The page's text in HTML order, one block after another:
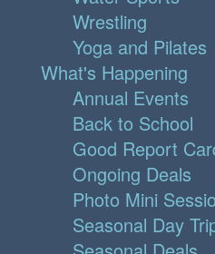
Wrestling
Yoga and Pilates
What's Happening
Annual Events
Back to School
Good Report
Ongoing Deals
Photo Mini
Seasonal Day